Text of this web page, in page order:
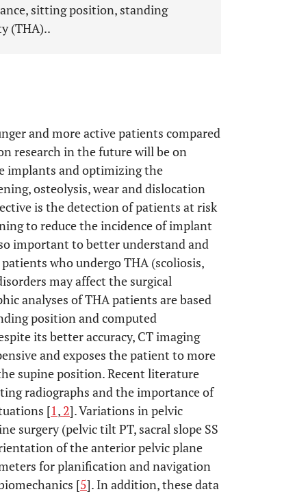
sitting position, standing
(THA)..
and more active patients compared
research in the future will be on
implants and optimizing the
osteolysis, wear and dislocation
is the detection of patients at risk
to reduce the incidence of implant
important to better understand and
who undergo THA (scoliosis,
may affect the surgical
analyses of THA patients are based
position and computed
its better accuracy, CT imaging
and exposes the patient to more
supine position. Recent literature
radiographs and the importance of
[1, 2]. Variations in pelvic
surgery (pelvic tilt PT, sacral slope SS
of the anterior pelvic plane
for planification and navigation
[5]. In addition, these data